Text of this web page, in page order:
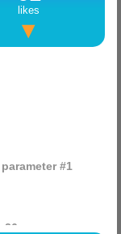
#1
26
likes